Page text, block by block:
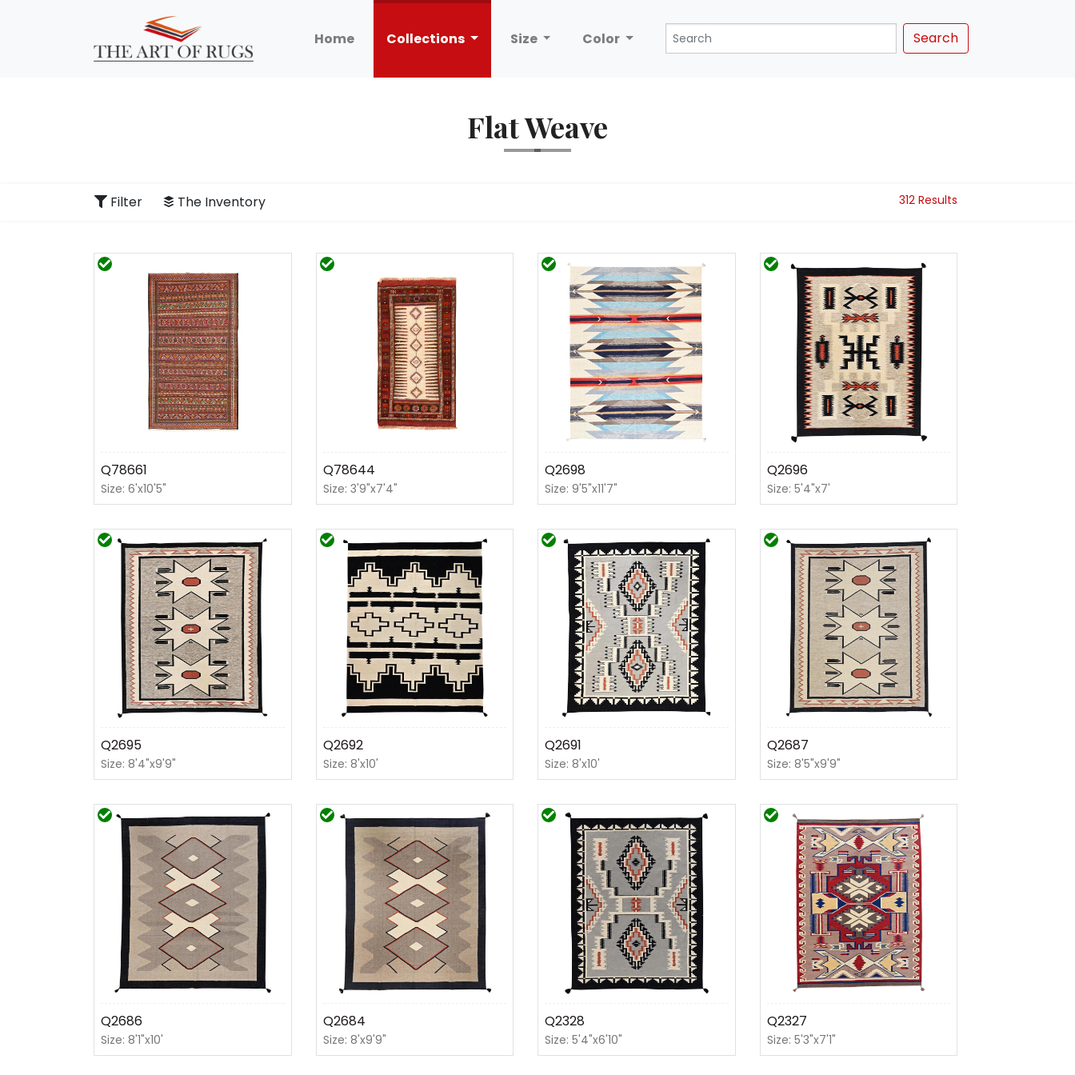
Home Collections Size Color Search
Flat Weave
Filter The Inventory 312 Results
Q78661
Size: 6'x10'5"
Q78644
Size: 3'9"x7'4"
Q2698
Size: 9'5"x11'7"
Q2696
Size: 5'4"x7'
Q2695
Size: 8'4"x9'9"
Q2692
Size: 8'x10'
Q2691
Size: 8'x10'
Q2687
Size: 8'5"x9'9"
Q2686
Size: 8'1"x10'
Q2684
Size: 8'x9'9"
Q2328
Size: 5'4"x6'10"
Q2327
Size: 5'3"x7'1"